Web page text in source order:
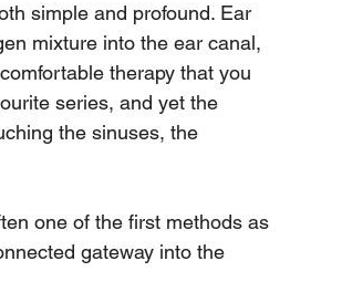
simple and profound. Ear
mixture into the ear canal,
therapy that you
series, and yet the
the sinuses, the
one of the first methods as
gateway into the